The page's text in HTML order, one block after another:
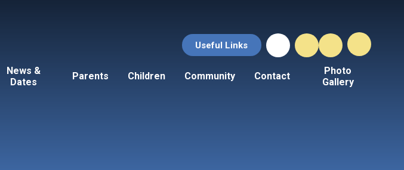
Useful Links
News &
Dates
Parents Children Community Contact
Photo
Gallery